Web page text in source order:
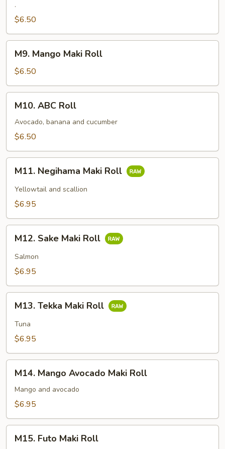
Maki
Roll
.
$6.50
Mango
Maki
Roll
M9. Mango Maki Roll
$6.50
ABC
Roll
M10. ABC Roll
Avocado, banana and cucumber
$6.50
Negihama
Maki
Roll
M11. Negihama Maki Roll
Yellowtail and scallion
$6.95
Sake
Maki
Roll
M12. Sake Maki Roll
Salmon
$6.95
Tekka
Maki
Roll
M13. Tekka Maki Roll
Tuna
$6.95
Mango
Avocado
Maki
M14. Mango Avocado Maki Roll
Mango and avocado
$6.95
Futo
M15. Futo Maki Roll